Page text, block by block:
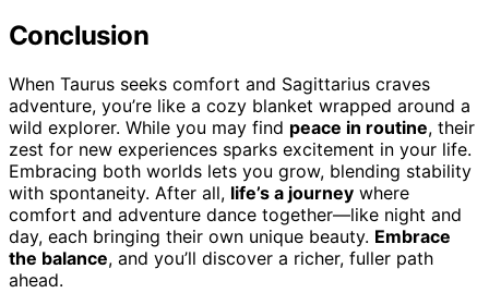
Conclusion
When Taurus seeks comfort and Sagittarius craves
adventure, you’re like a cozy blanket wrapped around a
wild explorer. While you may find peace in routine, their
zest for new experiences sparks excitement in your life.
Embracing both worlds lets you grow, blending stability
with spontaneity. After all, life’s a journey where
comfort and adventure dance together—like night and
day, each bringing their own unique beauty. Embrace
the balance, and you’ll discover a richer, fuller path
ahead.